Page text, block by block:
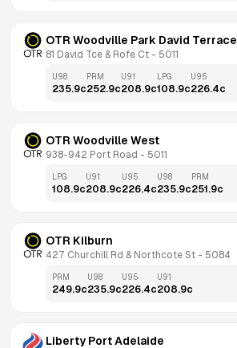
OTR Woodville Park David Terrace
81 David Tce & Rofe Ct - 5011
U98
235.9c
PRM
252.9c
U91
208.9c
LPG
108.9c
U95
226.4c
OTR Woodville West
938-942 Port Road - 5011
LPG
108.9c
U91
208.9c
U95
226.4c
U98
235.9c
PRM
251.9c
OTR Kilburn
427 Churchill Rd & Northcote St - 5084
PRM
249.9c
U98
235.9c
U95
226.4c
U91
208.9c
Liberty Port Adelaide